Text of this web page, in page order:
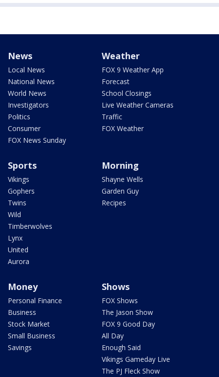
News
Local News
National News
World News
Investigators
Politics
Consumer
FOX News Sunday
Weather
FOX 9 Weather App
Forecast
School Closings
Live Weather Cameras
Traffic
FOX Weather
Sports
Vikings
Gophers
Twins
Wild
Timberwolves
Lynx
United
Aurora
Morning
Shayne Wells
Garden Guy
Recipes
Money
Personal Finance
Business
Stock Market
Small Business
Savings
Shows
FOX Shows
The Jason Show
FOX 9 Good Day
All Day
Enough Said
Vikings Gameday Live
The PJ Fleck Show